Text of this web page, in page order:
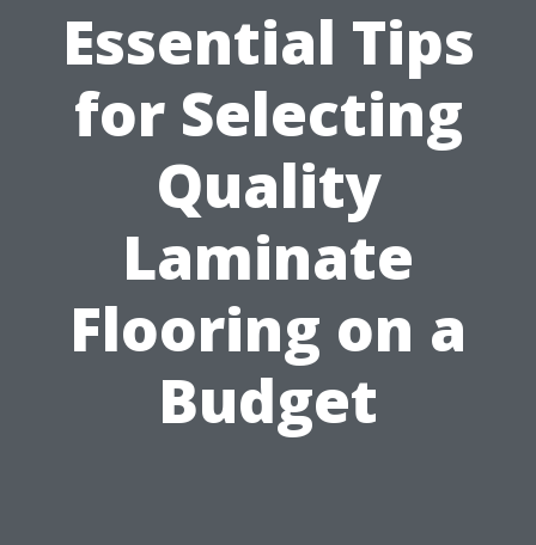
Essential Tips
for Selecting
Quality
Laminate
Flooring on a
Budget